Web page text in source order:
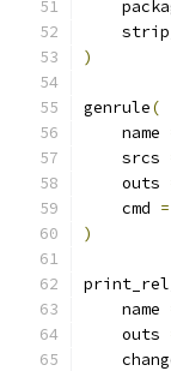
)
genrule(
    name
    srcs
    outs
    cmd
=
)
    name
    outs